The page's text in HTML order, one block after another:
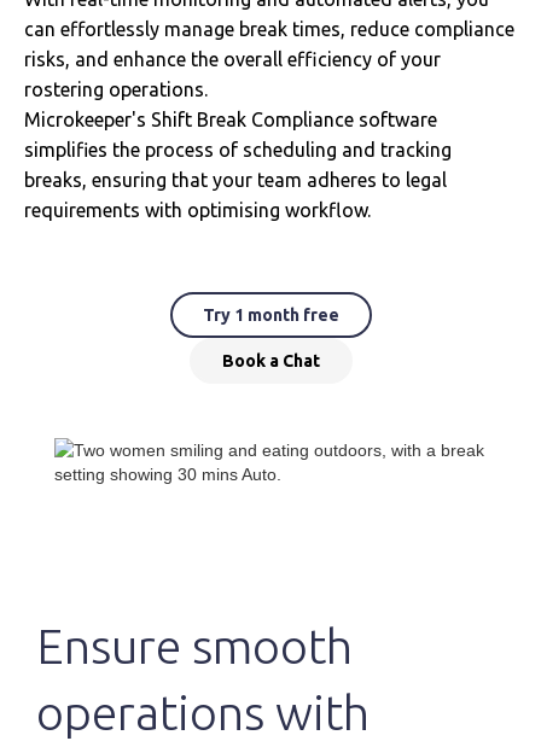
can effortlessly manage break times, reduce compliance
risks, and enhance the overall efficiency of your
rostering operations.
Microkeeper's Shift Break Compliance software
simplifies the process of scheduling and tracking
breaks, ensuring that your team adheres to legal
requirements with optimising workflow.
Try 1 month free
Book a Chat
Ensure smooth
operations with